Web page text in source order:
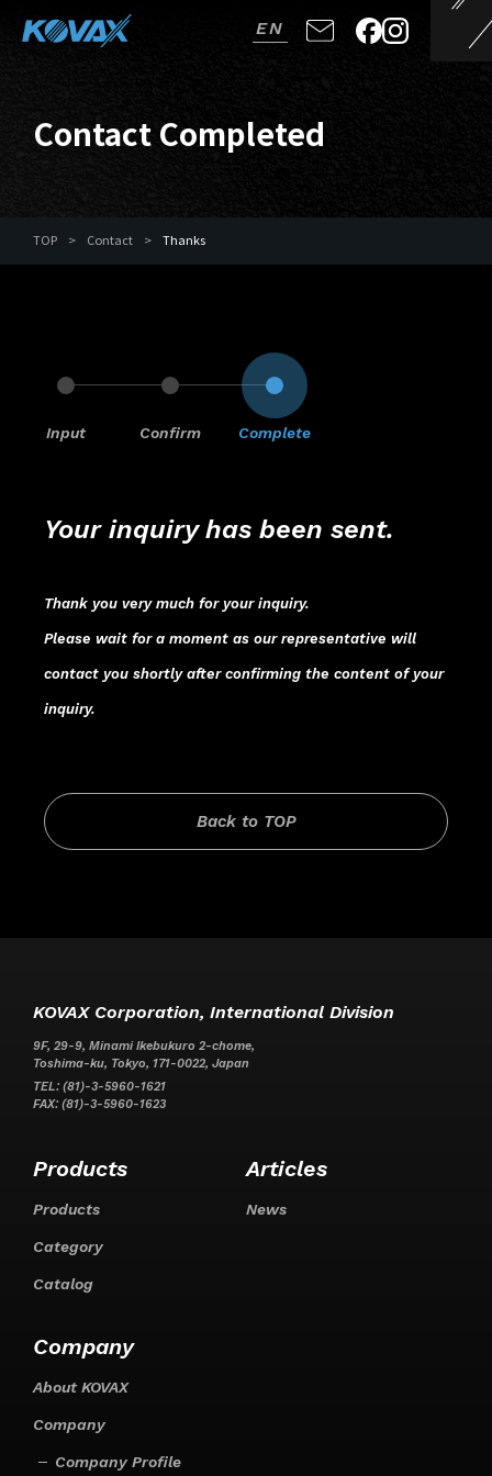
EN
Contact Completed
TOP > Contact > Thanks
Input Confirm Complete
Your inquiry has been sent.
Thank you very much for your inquiry.
Please wait for a moment as our representative will
contact you shortly after confirming the content of your
inquiry.
Back to TOP
KOVAX Corporation, International Division
9F, 29-9, Minami Ikebukuro 2-chome,
Toshima-ku, Tokyo, 171-0022, Japan
TEL: (81)-3-5960-1621
FAX: (81)-3-5960-1623
Products
Products
Category
Catalog
Articles
News
Company
About KOVAX
Company
Company Profile